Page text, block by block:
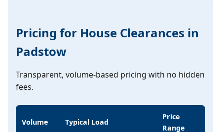
Pricing for House Clearances in
Padstow
Transparent, volume-based pricing with no hidden
fees.
Volume Typical Load
Price
Range